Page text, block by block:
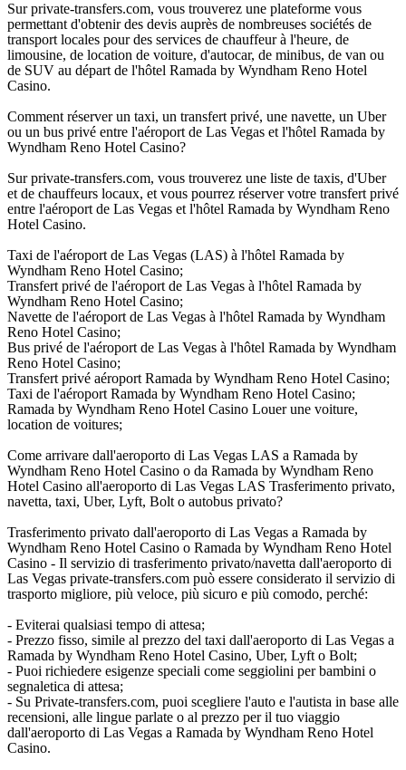
Sur private-transfers.com, vous trouverez une plateforme vous
permettant d'obtenir des devis auprès de nombreuses sociétés de
transport locales pour des services de chauffeur à l'heure, de
limousine, de location de voiture, d'autocar, de minibus, de van ou
de SUV au départ de l'hôtel Ramada by Wyndham Reno Hotel
Casino.
Comment réserver un taxi, un transfert privé, une navette, un Uber
ou un bus privé entre l'aéroport de Las Vegas et l'hôtel Ramada by
Wyndham Reno Hotel Casino?
Sur private-transfers.com, vous trouverez une liste de taxis, d'Uber
et de chauffeurs locaux, et vous pourrez réserver votre transfert privé
entre l'aéroport de Las Vegas et l'hôtel Ramada by Wyndham Reno
Hotel Casino.
Taxi de l'aéroport de Las Vegas (LAS) à l'hôtel Ramada by
Wyndham Reno Hotel Casino;
Transfert privé de l'aéroport de Las Vegas à l'hôtel Ramada by
Wyndham Reno Hotel Casino;
Navette de l'aéroport de Las Vegas à l'hôtel Ramada by Wyndham
Reno Hotel Casino;
Bus privé de l'aéroport de Las Vegas à l'hôtel Ramada by Wyndham
Reno Hotel Casino;
Transfert privé aéroport Ramada by Wyndham Reno Hotel Casino;
Taxi de l'aéroport Ramada by Wyndham Reno Hotel Casino;
Ramada by Wyndham Reno Hotel Casino Louer une voiture,
location de voitures;
Come arrivare dall'aeroporto di Las Vegas LAS a Ramada by
Wyndham Reno Hotel Casino o da Ramada by Wyndham Reno
Hotel Casino all'aeroporto di Las Vegas LAS Trasferimento privato,
navetta, taxi, Uber, Lyft, Bolt o autobus privato?
Trasferimento privato dall'aeroporto di Las Vegas a Ramada by
Wyndham Reno Hotel Casino o Ramada by Wyndham Reno Hotel
Casino - Il servizio di trasferimento privato/navetta dall'aeroporto di
Las Vegas private-transfers.com può essere considerato il servizio di
trasporto migliore, più veloce, più sicuro e più comodo, perché:
- Eviterai qualsiasi tempo di attesa;
- Prezzo fisso, simile al prezzo del taxi dall'aeroporto di Las Vegas a
Ramada by Wyndham Reno Hotel Casino, Uber, Lyft o Bolt;
- Puoi richiedere esigenze speciali come seggiolini per bambini o
segnaletica di attesa;
- Su Private-transfers.com, puoi scegliere l'auto e l'autista in base alle
recensioni, alle lingue parlate o al prezzo per il tuo viaggio
dall'aeroporto di Las Vegas a Ramada by Wyndham Reno Hotel
Casino.